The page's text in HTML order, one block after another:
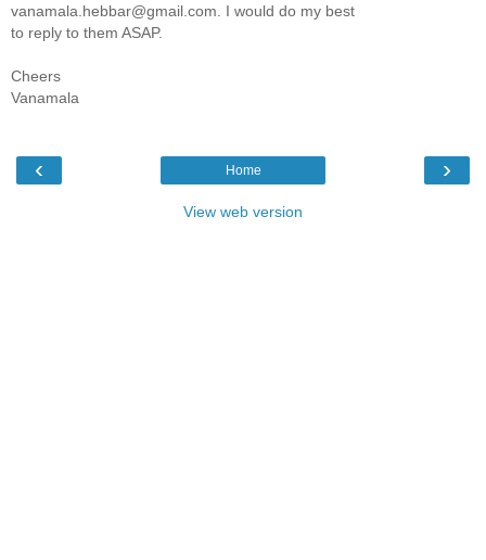
vanamala.hebbar@gmail.com. I would do my best
to reply to them ASAP.
Cheers
Vanamala
‹ ›
Home
View web version